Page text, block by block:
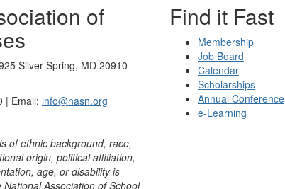
of
Silver Spring, MD 20910-
| Email: info@nasn.org
of ethnic background, race,
origin, political affiliation,
age, or disability is
Association of School
Find it Fast
Membership
Job Board
Calendar
Scholarships
Annual Conference
e-Learning